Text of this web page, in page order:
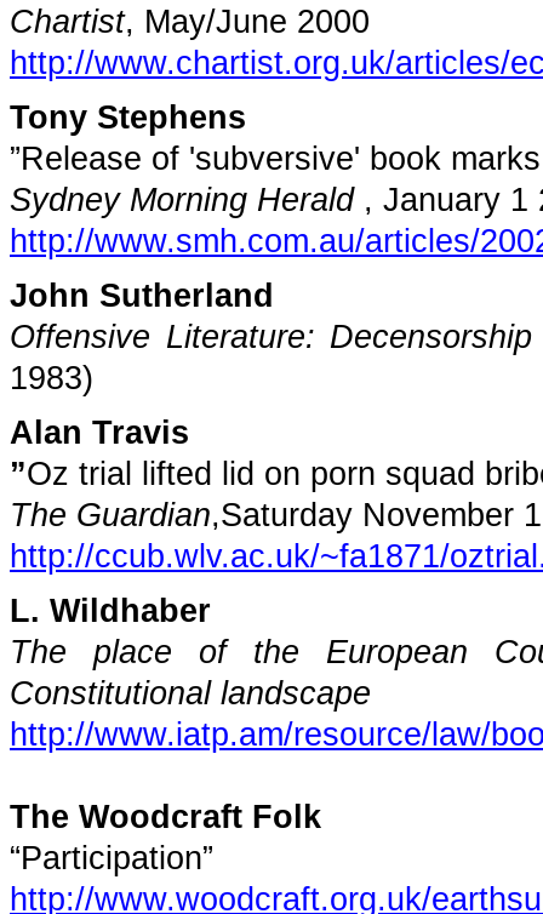
Chartist, May/June 2000
http://www.chartist.org.uk/articles/
Tony Stephens
”Release of 'subversive' book
SydneyMorning Herald, January 1
http://www.smh.com.au/articles/
John Sutherland
Offensive Literature:
1983)
Alan Travis
”Oz trial lifted lid on porn squad
The Guardian,Saturday November
http://ccub.wlv.ac.uk/~fa1871/
L. Wildhaber
The place of the European
Constitutional landscape
http://www.iatp.am/resource/law/
The Woodcraft Folk
“Participation”
http://www.woodcraft.org.uk/